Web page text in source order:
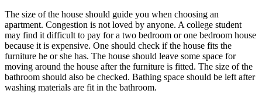
The size of the house should guide you when choosing an
apartment. Congestion is not loved by anyone. A college student
may find it difficult to pay for a two bedroom or one bedroom house
because it is expensive. One should check if the house fits the
furniture he or she has. The house should leave some space for
moving around the house after the furniture is fitted. The size of the
bathroom should also be checked. Bathing space should be left after
washing materials are fit in the bathroom.